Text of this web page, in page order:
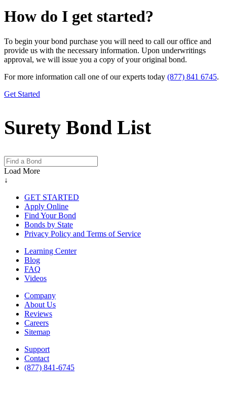
How do I get started?
To begin your bond purchase you will need to call our office and
provide us with the necessary information. Upon underwritings
approval, we will issue you a copy of your original bond.
For more information call one of our experts today (877) 841 6745.
Get Started
Surety Bond List
Load More
↓
GET STARTED
Apply Online
Find Your Bond
Bonds by State
Privacy Policy and Terms of Service
Learning Center
Blog
FAQ
Videos
Company
About Us
Reviews
Careers
Sitemap
Support
Contact
(877) 841-6745